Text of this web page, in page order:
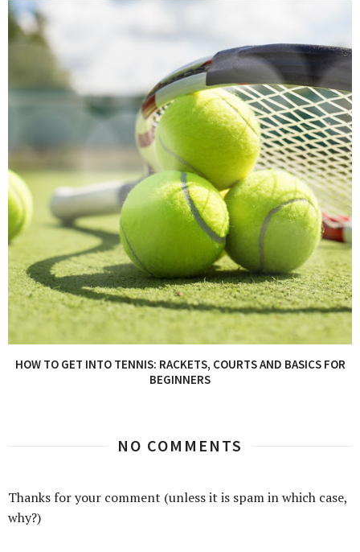
HOW TO GET INTO TENNIS: RACKETS, COURTS AND BASICS FOR
BEGINNERS
NO COMMENTS
Thanks for your comment (unless it is spam in which case,
why?)